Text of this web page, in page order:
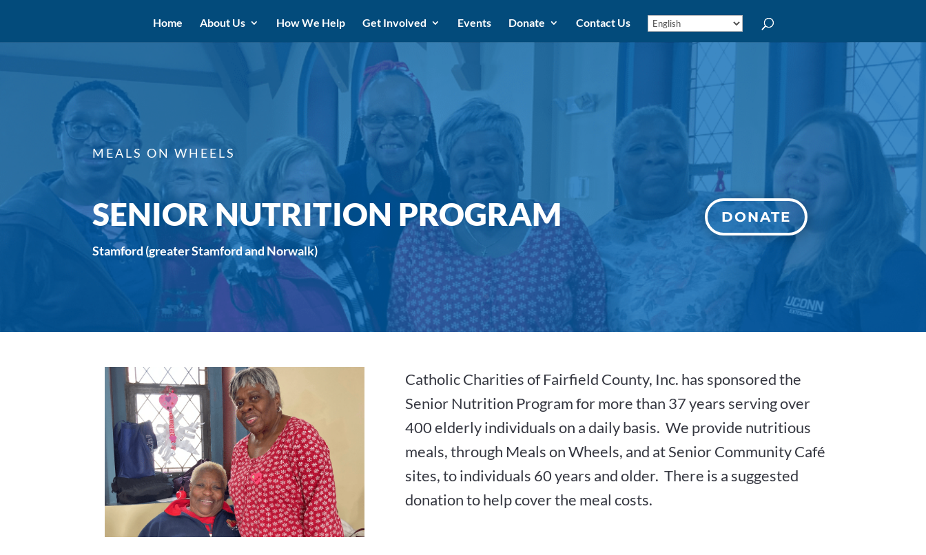
Home About Us How We Help Get Involved Events Donate Contact Us
MEALS ON WHEELS
SENIOR NUTRITION PROGRAM
Stamford (greater Stamford and Norwalk)
DONATE
Catholic Charities of Fairfield County, Inc. has sponsored the
Senior Nutrition Program for more than 37 years serving over
400 elderly individuals on a daily basis. We provide nutritious
meals, through Meals on Wheels, and at Senior Community Café
sites, to individuals 60 years and older. There is a suggested
donation to help cover the meal costs.